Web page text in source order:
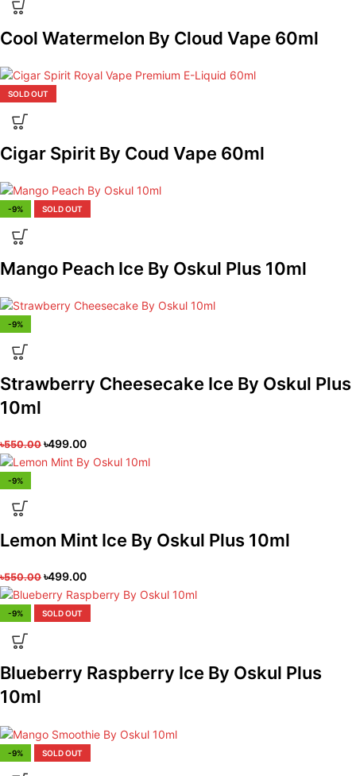
Cool Watermelon By Cloud Vape 60ml
SOLD OUT
Cigar Spirit By Coud Vape 60ml
-9% SOLD OUT
Mango Peach Ice By Oskul Plus 10ml
-9%
Strawberry Cheesecake Ice By Oskul Plus
10ml
৳550.00 ৳499.00
-9%
Lemon Mint Ice By Oskul Plus 10ml
৳550.00 ৳499.00
-9% SOLD OUT
Blueberry Raspberry Ice By Oskul Plus
10ml
-9% SOLD OUT